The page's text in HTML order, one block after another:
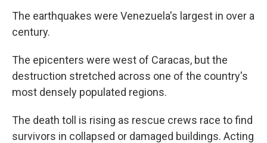
The earthquakes were Venezuela's largest in over a
century.
The epicenters were west of Caracas, but the
destruction stretched across one of the country's
most densely populated regions.
The death toll is rising as rescue crews race to find
survivors in collapsed or damaged buildings. Acting